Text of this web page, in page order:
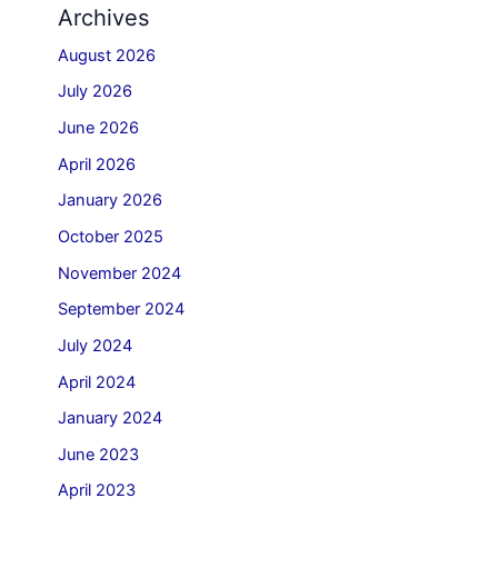
Archives
August 2026
July 2026
June 2026
April 2026
January 2026
October 2025
November 2024
September 2024
July 2024
April 2024
January 2024
June 2023
April 2023